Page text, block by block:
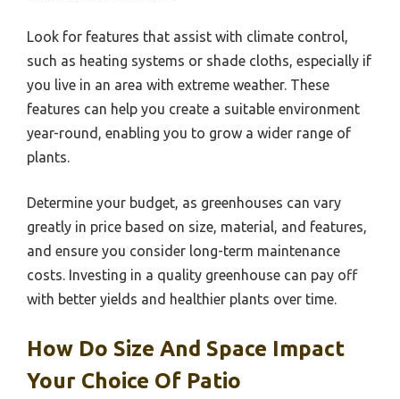
Look for features that assist with climate control,
such as heating systems or shade cloths, especially if
you live in an area with extreme weather. These
features can help you create a suitable environment
year-round, enabling you to grow a wider range of
plants.
Determine your budget, as greenhouses can vary
greatly in price based on size, material, and features,
and ensure you consider long-term maintenance
costs. Investing in a quality greenhouse can pay off
with better yields and healthier plants over time.
How Do Size And Space Impact
Your Choice Of Patio